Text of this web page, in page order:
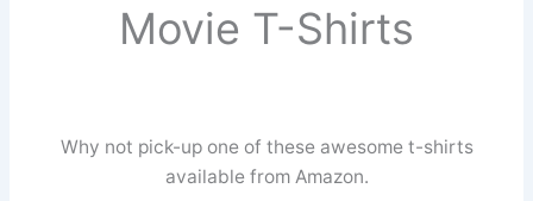
Movie T-Shirts
Why not pick-up one of these awesome t-shirts
available from Amazon.